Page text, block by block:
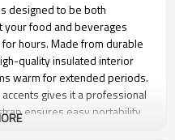
designed to be both
your food and beverages
hours. Made from durable
quality insulated interior
warm for extended periods.
gives it a professional
ensures easy portability,